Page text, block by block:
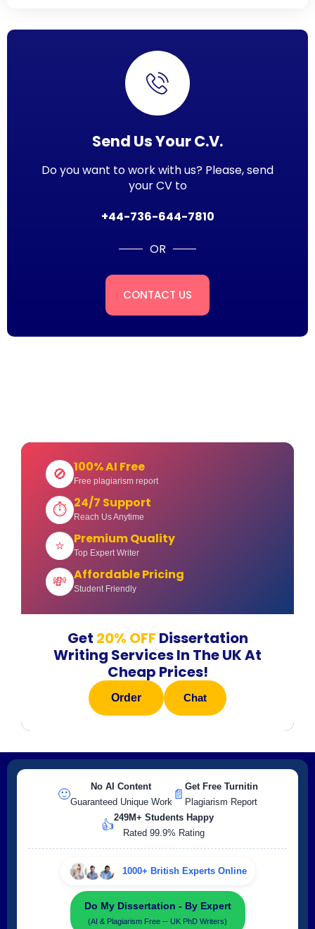
Send Us Your C.V.
Do you want to work with us? Please, send
your CV to
+44-736-644-7810
OR
CONTACT US
🚫 100% AI Free
Free plagiarism report
⏱ 24/7 Support
Reach Us Anytime
⭐ Premium Quality
Top Expert Writer
💸 Affordable Pricing
Student Friendly
Get 20% OFF Dissertation
Writing Services In The UK At
Cheap Prices!
Order Chat
🙂
No AI Content
Guaranteed Unique Work
📄
Get Free Turnitin
Plagiarism Report
👍
249M+ Students Happy
Rated 99.9% Rating
1000+ British Experts Online
Do My Dissertation - By Expert
(AI & Plagiarism Free -- UK PhD Writers)